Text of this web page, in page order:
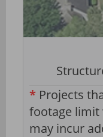
* Projects
footage limit
may incur